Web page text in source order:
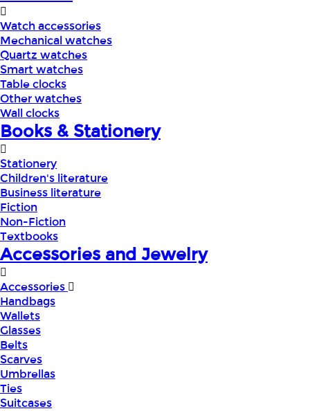
Watch accessories
Mechanical watches
Quartz watches
Smart watches
Table clocks
Other watches
Wall clocks
Books & Stationery
Stationery
Children's literature
Business literature
Fiction
Non-Fiction
Textbooks
Accessories and Jewelry
Accessories
Handbags
Wallets
Glasses
Belts
Scarves
Umbrellas
Ties
Suitcases